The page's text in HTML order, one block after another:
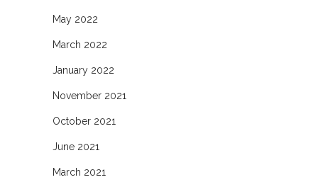
May 2022
March 2022
January 2022
November 2021
October 2021
June 2021
March 2021